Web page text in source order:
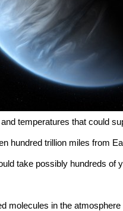
temperatures that could
hundred trillion miles from
take possibly hundreds of
molecules in the